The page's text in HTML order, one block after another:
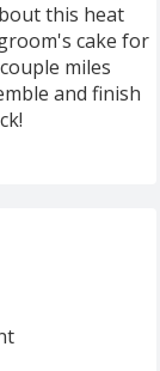
this heat
cake for
miles
and finish